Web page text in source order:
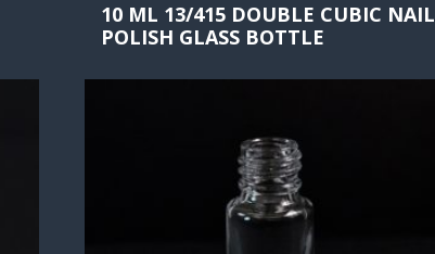
10 ML 13/415 DOUBLE CUBIC NAIL
POLISH GLASS BOTTLE